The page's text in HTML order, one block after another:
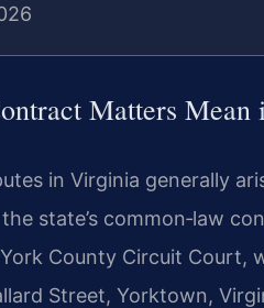
Matters
in Virginia generally
the state’s common‑law
County Circuit Court,
Street, Yorktown,